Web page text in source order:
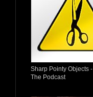
Sharp Pointy Objects -
The Podcast